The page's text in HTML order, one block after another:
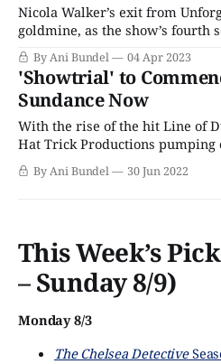
Nicola Walker’s exit from
goldmine, as the show’s fourth
most-watched programs of
not clear if the popularity was
Walker’s exit. When Walker’s
By Ani Bundel 04 Apr 2023
'Showtrial' to
Sundance Now
With the rise of the hit Line of
Hat Trick Productions pumping
procedurals to great acclaim,
airwaves may feel a little
By Ani Bundel 30 Jun 2022
This Week’s
– Sunday 8/9)
Monday 8/3
The Chelsea Detective